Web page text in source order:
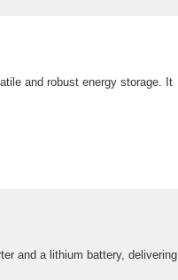
and robust energy storage. It
and a lithium battery, delivering